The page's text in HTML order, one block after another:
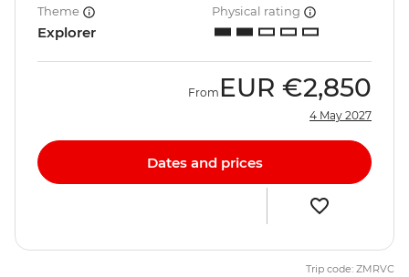
Theme
Explorer
Physical rating
From EUR €2,850
4 May 2027
Dates and prices
Trip code: ZMRVC